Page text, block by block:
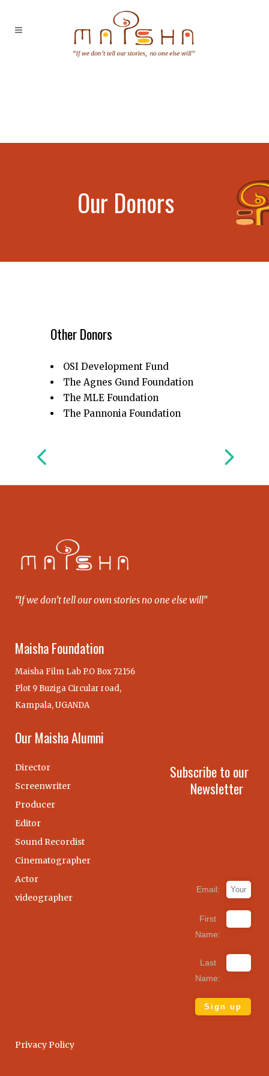
Our Donors
Other Donors
OSI Development Fund
The Agnes Gund Foundation
The MLE Foundation
The Pannonia Foundation
“If we don’t tell our own stories no one else will”
Maisha Foundation
Maisha Film Lab P.O Box 72156
Plot 9 Buziga Circular road,
Kampala, UGANDA
Our Maisha Alumni
Director
Screenwriter
Producer
Editor
Sound Recordist
Cinematographer
Actor
videographer
Subscribe to our
Newsletter
Email:
First
Name:
Last
Name:
Privacy Policy